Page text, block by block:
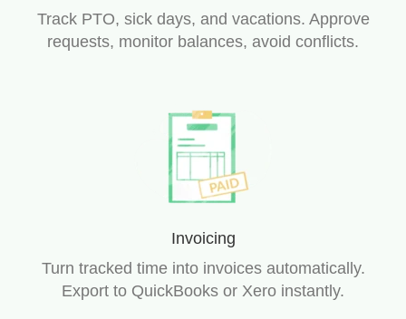
Track PTO, sick days, and vacations. Approve
requests, monitor balances, avoid conflicts.
Invoicing
Turn tracked time into invoices automatically.
Export to QuickBooks or Xero instantly.